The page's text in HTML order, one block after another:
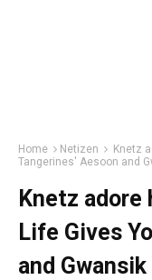
Home Netizen
Knetz
Tangerines' Aesoon and
Knetz adore
Life Gives
and